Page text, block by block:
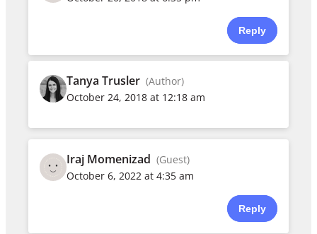
Reply
Tanya Trusler (Author)
October 24, 2018 at 12:18 am
Iraj Momenizad (Guest)
October 6, 2022 at 4:35 am
Reply